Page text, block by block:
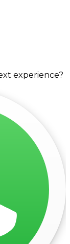
experience?